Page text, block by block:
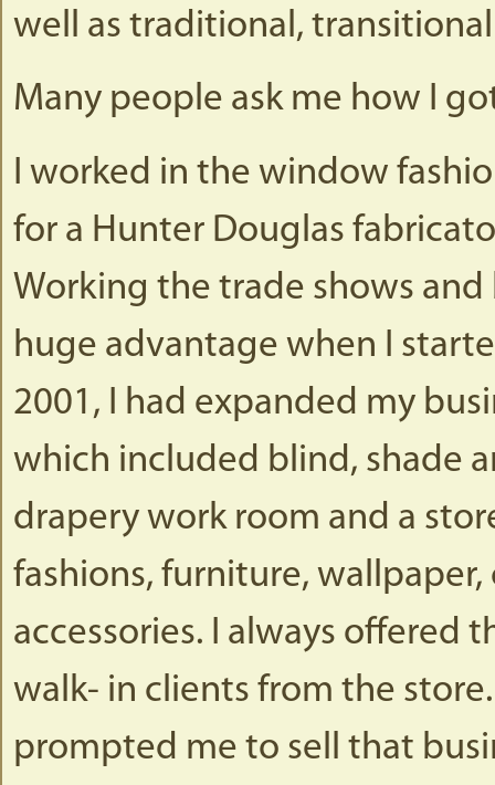
well as traditional,
Many people ask me how I
I worked in the window
for a Hunter Douglas
Working the trade shows
huge advantage when I
2001, I had expanded my
which included blind, shade
drapery work room and a
fashions, furniture,
accessories. I always offered
walk- in clients from the
prompted me to sell that